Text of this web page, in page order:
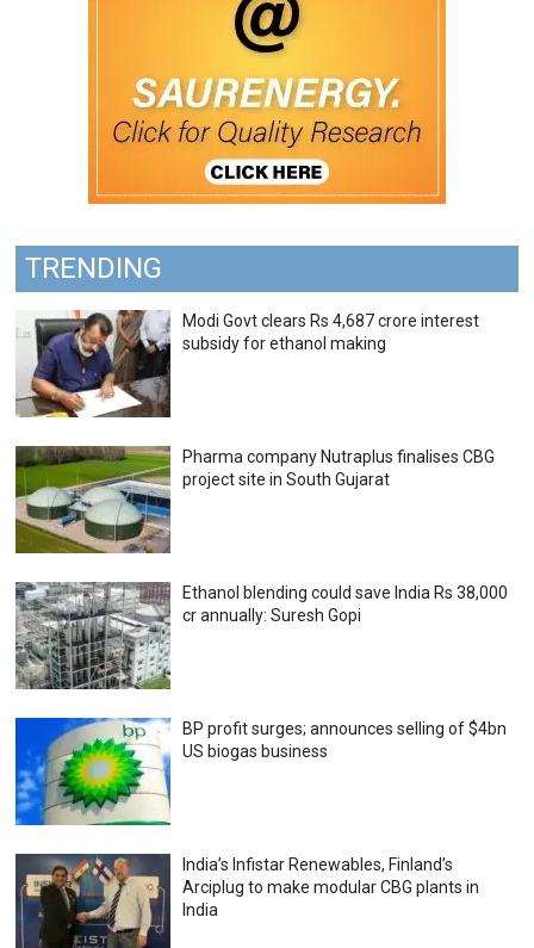
TRENDING
Modi Govt clears Rs 4,687 crore interest
subsidy for ethanol making
Pharma company Nutraplus finalises CBG
project site in South Gujarat
Ethanol blending could save India Rs 38,000
cr annually: Suresh Gopi
BP profit surges; announces selling of $4bn
US biogas business
India’s Infistar Renewables, Finland’s
Arciplug to make modular CBG plants in
India